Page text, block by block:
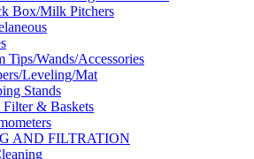
Box/Milk Pitchers
Tips/Wands/Accessories
Leveling/Mat
Stands
Filter & Baskets
AND FILTRATION